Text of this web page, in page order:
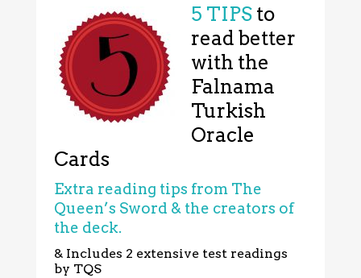
5 TIPS to
read better
with the
Falnama
Turkish
Oracle
Cards
Extra reading tips from The
Queen’s Sword & the creators of
the deck.
& Includes 2 extensive test readings
by TQS